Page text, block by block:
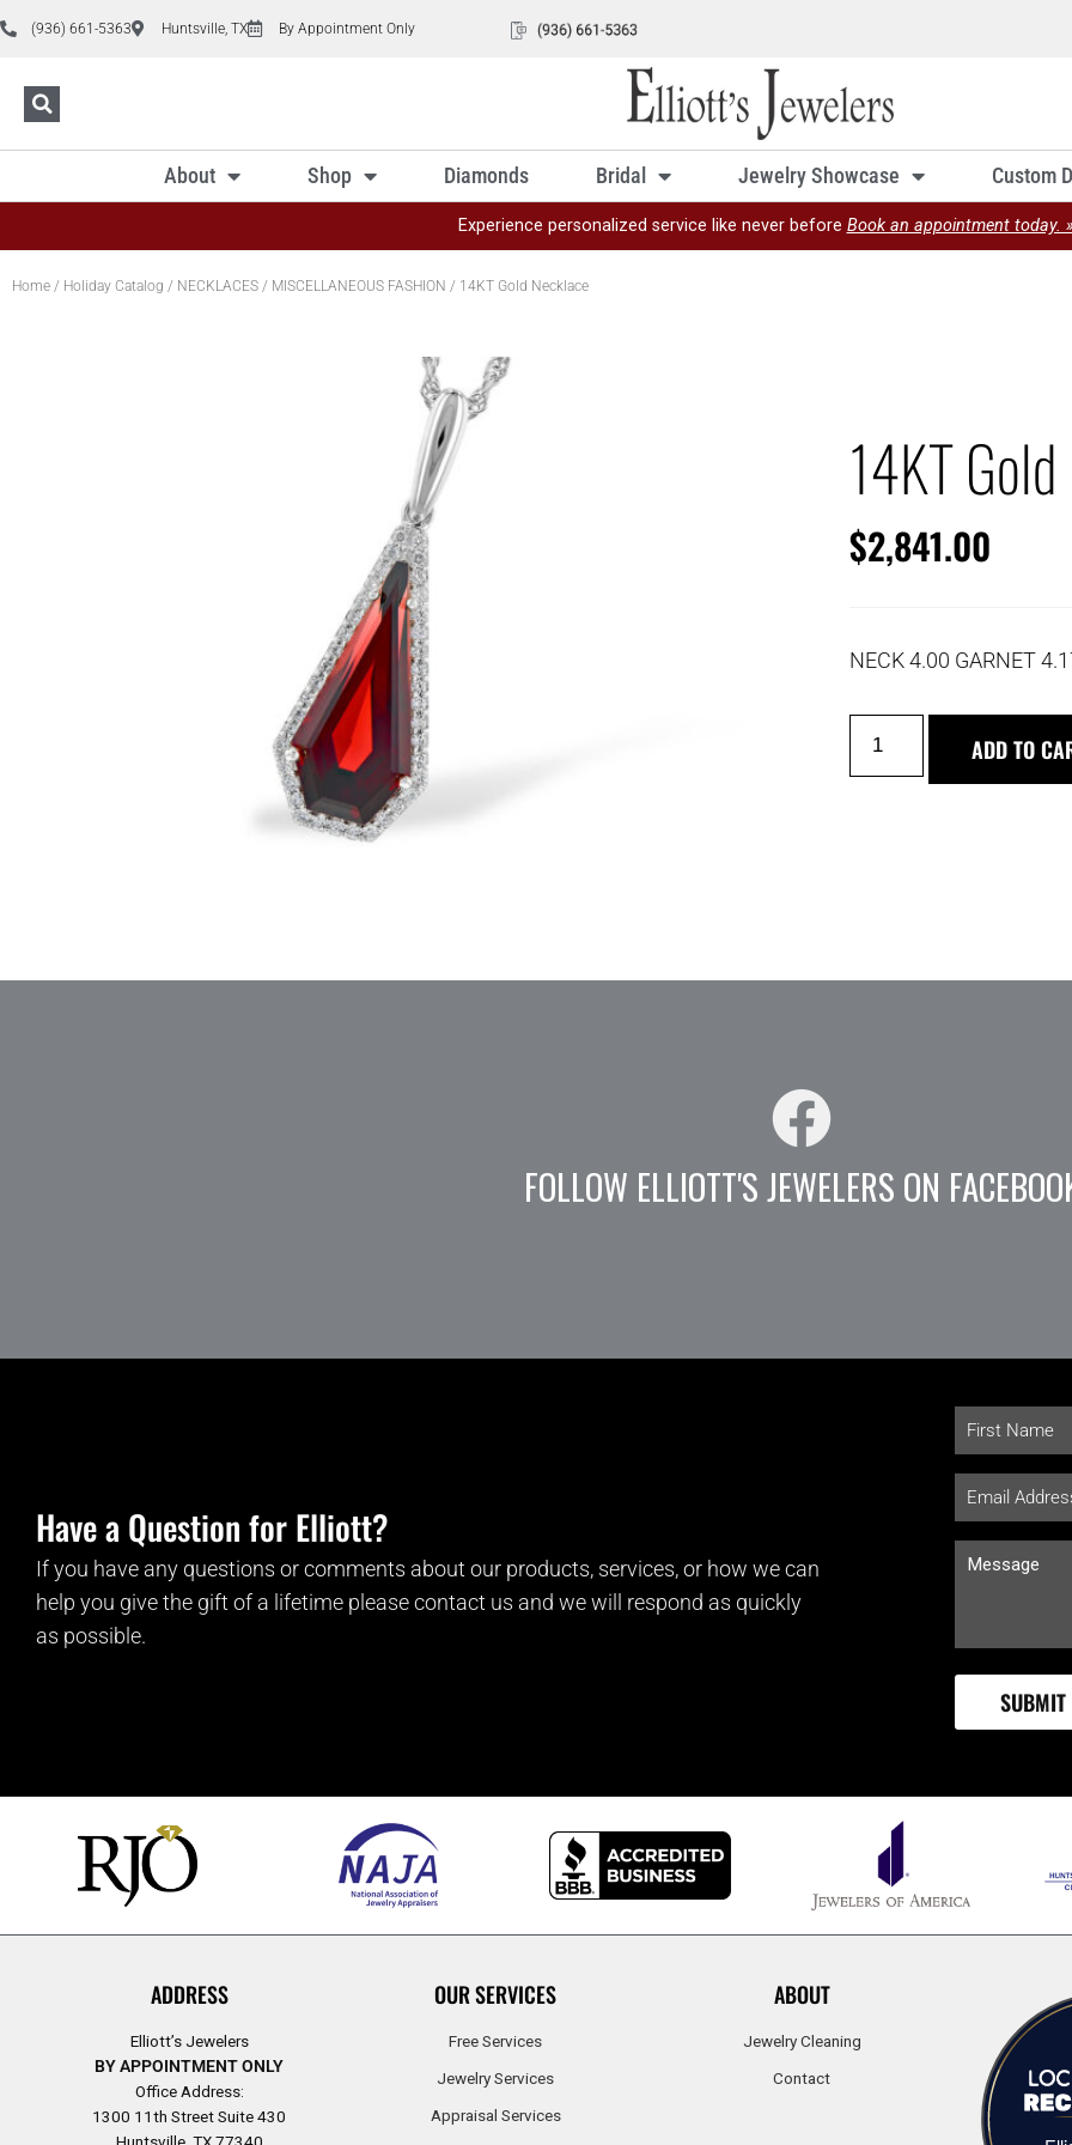
(936) 661-5363 Huntsville, TX By Appointment Only
About Shop Diamonds Bridal Jewelry Showcase Custom
Experience personalized service like never before Book an appointment today.
Home / Holiday Catalog / NECKLACES / MISCELLANEOUS FASHION / 14KT Gold Necklace
14KT
$2,841.00
NECK 4.00 GARNET
ADD TO
FOLLOW ELLIOTT'S JEWELERS ON
Have a Question for Elliott?
If you have any questions or comments about our products, services, or how we can
help you give the gift of a lifetime please contact us and we will respond as quickly
as possible.
ADDRESS
Elliott’s Jewelers
BY APPOINTMENT ONLY
Office Address:
1300 11th Street Suite 430
OUR SERVICES
Free Services
Jewelry Services
Appraisal Services
ABOUT
Jewelry Cleaning
Contact